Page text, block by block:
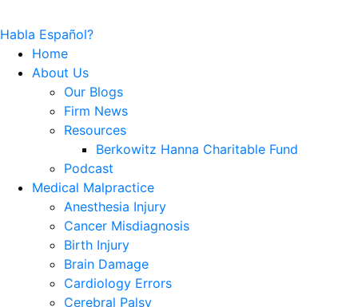
Habla Español?
Home
About Us
Our Blogs
Firm News
Resources
Berkowitz Hanna Charitable Fund
Podcast
Medical Malpractice
Anesthesia Injury
Cancer Misdiagnosis
Birth Injury
Brain Damage
Cardiology Errors
Cerebral Palsy